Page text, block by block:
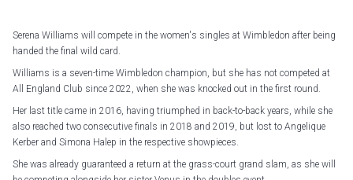
Serena Williams will compete in the women's singles at Wimbledon after being
handed the final wild card.
Williams is a seven-time Wimbledon champion, but she has not competed at
All England Club since 2022, when she was knocked out in the first round.
Her last title came in 2016, having triumphed in back-to-back years, while she
also reached two consecutive finals in 2018 and 2019, but lost to Angelique
Kerber and Simona Halep in the respective showpieces.
She was already guaranteed a return at the grass-court grand slam, as she will